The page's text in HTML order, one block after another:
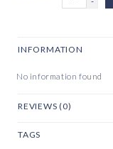
INFORMATION
No information found
REVIEWS (0)
TAGS